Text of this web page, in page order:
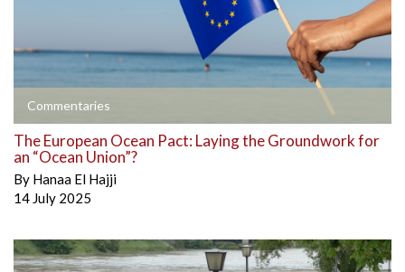
Commentaries
The European Ocean Pact: Laying the Groundwork for
an “Ocean Union”?
By Hanaa El Hajji
14 July 2025